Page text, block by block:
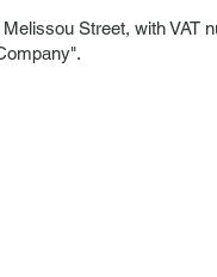
Street, with VAT